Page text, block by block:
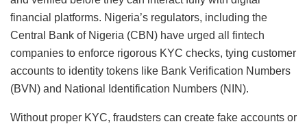
financial platforms. Nigeria’s regulators, including the
Central Bank of Nigeria (CBN) have urged all fintech
companies to enforce rigorous KYC checks, tying customer
accounts to identity tokens like Bank Verification Numbers
(BVN) and National Identification Numbers (NIN).
Without proper KYC, fraudsters can create fake accounts or